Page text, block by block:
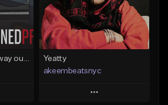
Yeatty
akeembeatsnyc
Play